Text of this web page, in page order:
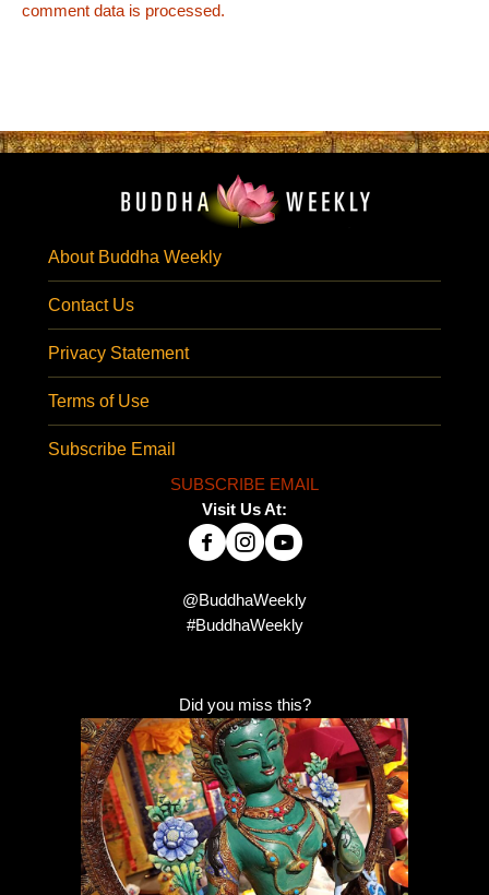
comment data is processed.
About Buddha Weekly
Contact Us
Privacy Statement
Terms of Use
Subscribe Email
SUBSCRIBE EMAIL
Visit Us At:
@BuddhaWeekly
#BuddhaWeekly
Did you miss this?